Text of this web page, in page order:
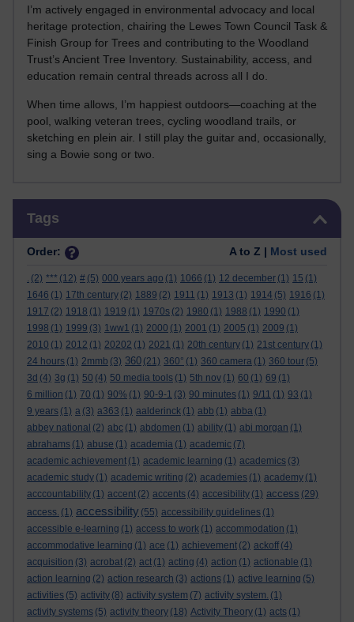
I’m actively engaged in environmental advocacy and local
heritage protection, chairing the Lewes Town Council Task &
Finish Group for Trees and contributing to the Woodland
Trust’s Ancient Tree Inventory. Sustainability, access, and
education remain central threads across all I do.
When time allows, I’m happiest outdoors—coaching at the
pool, walking veteran trees, cycling woodland trails, or
sketching en plein air. I still play the guitar and, occasionally,
sing a Bowie song or two.
Tags
Order: A to Z | Most used
. (2) *** (12) # (5) 000 years ago (1) 1066 (1) 12 december (1) 15 (1)
1646 (1) 17th century (2) 1889 (2) 1911 (1) 1913 (1) 1914 (5) 1916 (1)
1917 (2) 1918 (1) 1919 (1) 1970s (2) 1980 (1) 1988 (1) 1990 (1)
1998 (1) 1999 (3) 1ww1 (1) 2000 (1) 2001 (1) 2005 (1) 2009 (1)
2010 (1) 2012 (1) 20202 (1) 2021 (1) 20th century (1) 21st century (1)
24 hours (1) 2mmb (3) 360 (21) 360° (1) 360 camera (1) 360 tour (5)
3d (4) 3g (1) 50 (4) 50 media tools (1) 5th nov (1) 60 (1) 69 (1)
6 million (1) 70 (1) 90% (1) 90-9-1 (3) 90 minutes (1) 9/11 (1) 93 (1)
9 years (1) a (3) a363 (1) aalderinck (1) abb (1) abba (1)
abbey national (2) abc (1) abdomen (1) ability (1) abi morgan (1)
abrahams (1) abuse (1) academia (1) academic (7)
academic achievement (1) academic learning (1) academics (3)
academic study (1) academic writing (2) academies (1) academy (1)
acccountability (1) accent (2) accents (4) accesibility (1) access (29)
access. (1) accessibility (55) accessibility guidelines (1)
accessible e-learning (1) access to work (1) accommodation (1)
accommodative learning (1) ace (1) achievement (2) ackoff (4)
acquisition (3) acrobat (2) act (1) acting (4) action (1) actionable (1)
action learning (2) action research (3) actions (1) active learning (5)
activities (5) activity (8) activity system (7) activity system. (1)
activity systems (5) activity theory (18) Activity Theory (1) acts (1)